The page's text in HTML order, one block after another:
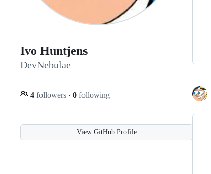
Ivo Huntjens
DevNebulae
4 followers · 0 following
View GitHub Profile